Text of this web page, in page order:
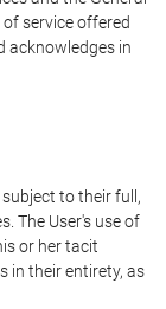
service offered
acknowledges in
to their full,
The User's use of
or her tacit
in their entirety, as